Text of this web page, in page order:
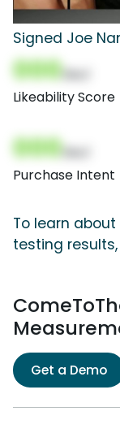
Signed Joe
000
Likeability Score
000
Purchase Intent
To learn
testing
Get a Demo